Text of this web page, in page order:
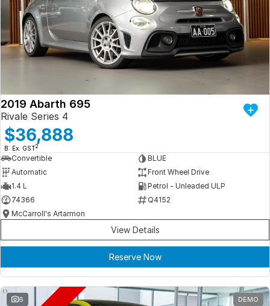
2019 Abarth 695
Rivale Series 4
$36,888
B: Ex. GST2
Convertible
BLUE
Automatic
Front Wheel Drive
1.4 L
Petrol - Unleaded ULP
74366
Q4152
McCarroll's Artarmon
View Details
Reserve Now
6 DEMO